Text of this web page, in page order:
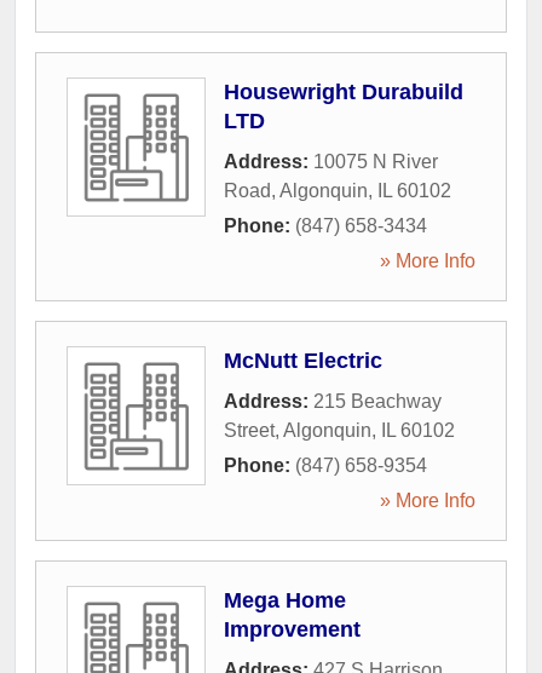
Housewright Durabuild
LTD
Address: 10075 N River
Road, Algonquin, IL 60102
Phone: (847) 658-3434
» More Info
McNutt Electric
Address: 215 Beachway
Street, Algonquin, IL 60102
Phone: (847) 658-9354
» More Info
Mega Home
Improvement